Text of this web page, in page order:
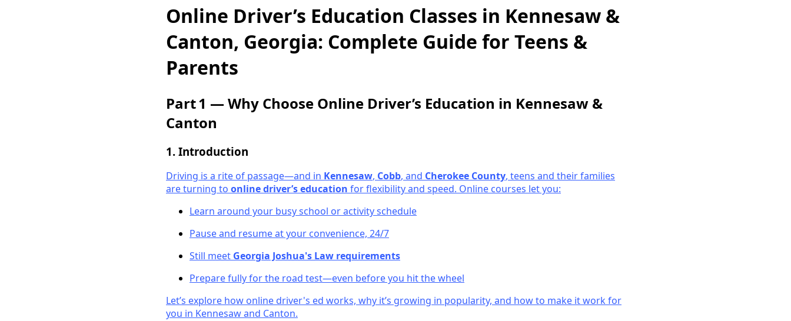
Online Driver’s Education Classes in Kennesaw &
Canton, Georgia: Complete Guide for Teens &
Parents
Part 1 — Why Choose Online Driver’s Education in Kennesaw &
Canton
1. Introduction
Driving is a rite of passage—and in Kennesaw, Cobb, and Cherokee County, teens and their families
are turning to online driver’s education for flexibility and speed. Online courses let you:
Learn around your busy school or activity schedule
Pause and resume at your convenience, 24/7
Still meet Georgia Joshua's Law requirements
Prepare fully for the road test—even before you hit the wheel
Let’s explore how online driver's ed works, why it’s growing in popularity, and how to make it work for
you in Kennesaw and Canton.